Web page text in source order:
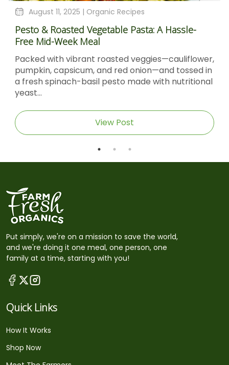
August 11, 2025 | Organic Recipes
Pesto & Roasted Vegetable Pasta: A Hassle-
Free Mid-Week Meal
Packed with vibrant roasted veggies—cauliflower,
pumpkin, capsicum, and red onion—and tossed in
a fresh spinach-basil pesto made with nutritional
yeast...
View Post
Put simply, we're on a mission to save the world,
and we're doing it one meal, one person, one
family at a time, starting with you!
Quick Links
How It Works
Shop Now